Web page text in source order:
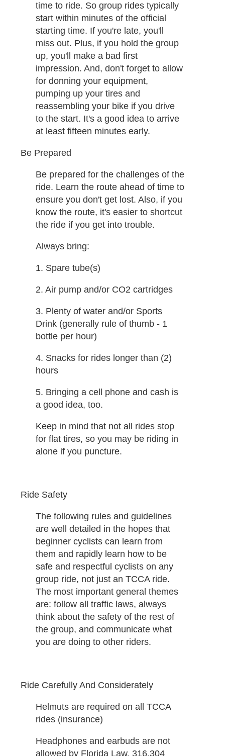
time to ride. So group rides typically
start within minutes of the official
starting time. If you're late, you'll
miss out. Plus, if you hold the group
up, you'll make a bad first
impression. And, don't forget to allow
for donning your equipment,
pumping up your tires and
reassembling your bike if you drive
to the start. It's a good idea to arrive
at least fifteen minutes early. ​
Be Prepared
Be prepared for the challenges of the
ride. Learn the route ahead of time to
ensure you don't get lost. Also, if you
know the route, it's easier to shortcut
the ride if you get into trouble.
Always bring:
1. Spare tube(s)
2. Air pump and/or CO2 cartridges
3. Plenty of water and/or Sports
Drink (generally rule of thumb - 1
bottle per hour)
4. Snacks for rides longer than (2)
hours
5. Bringing a cell phone and cash is
a good idea, too.
Keep in mind that not all rides stop
for flat tires, so you may be riding in
alone if you puncture.
Ride Safety
The following rules and guidelines
are well detailed in the hopes that
beginner cyclists can learn from
them and rapidly learn how to be
safe and respectful cyclists on any
group ride, not just an TCCA ride.
The most important general themes
are: follow all traffic laws, always
think about the safety of the rest of
the group, and communicate what
you are doing to other riders.
Ride Carefully And Considerately
Helmuts are required on all TCCA
rides (insurance)
Headphones and earbuds are not
allowed by Florida Law. 316.304